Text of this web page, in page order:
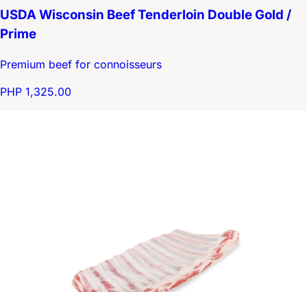
USDA Wisconsin Beef Tenderloin Double Gold /
Prime
Premium beef for connoisseurs
PHP 1,325.00